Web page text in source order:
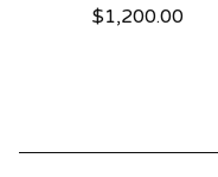
$1,200.00